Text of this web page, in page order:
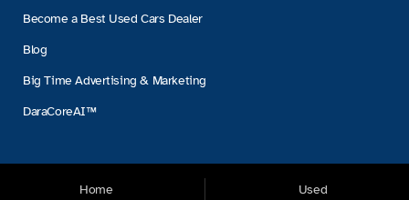
Become a Best Used Cars Dealer
Blog
Big Time Advertising & Marketing
DaraCoreAI™
Home
Used